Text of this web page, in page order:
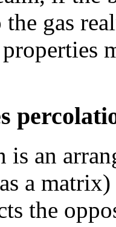
gas
is an
a
the